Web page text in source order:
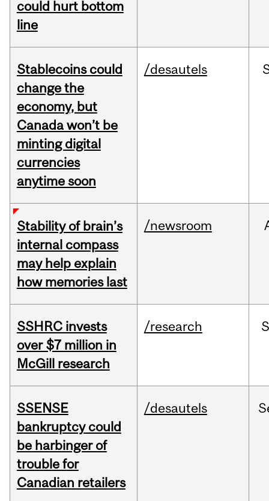
could hurt bottom
line
Stablecoins could
change the
economy, but
Canada won’t be
minting digital
currencies
anytime soon
/desautels
Stability of brain’s
internal compass
may help explain
how memories last
/newsroom
SSHRC invests
over $7 million in
McGill research
/research
SSENSE
bankruptcy could
be harbinger of
trouble for
Canadian retailers
/desautels